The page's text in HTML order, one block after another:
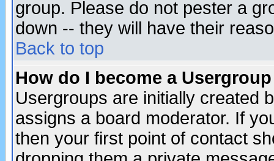
group. Please do not pester a
down -- they will have their
Back to top
How do I become a
Usergroups are initially created
assigns a board moderator. If
then your first point of contact